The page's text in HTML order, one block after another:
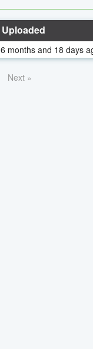
Uploaded
6 months and 18 days
Next »